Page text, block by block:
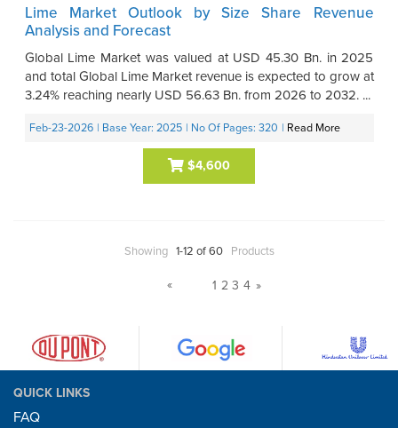
Lime Market Outlook by Size Share Revenue
Analysis and Forecast
Global Lime Market was valued at USD 45.30 Bn. in 2025
and total Global Lime Market revenue is expected to grow at
3.24% reaching nearly USD 56.63 Bn. from 2026 to 2032. ...
Feb-23-2026 | Base Year: 2025 | No Of Pages: 320 | Read More
$4,600
Showing 1-12 of 60 Products
« 1 2 3 4 »
QUICK LINKS
FAQ